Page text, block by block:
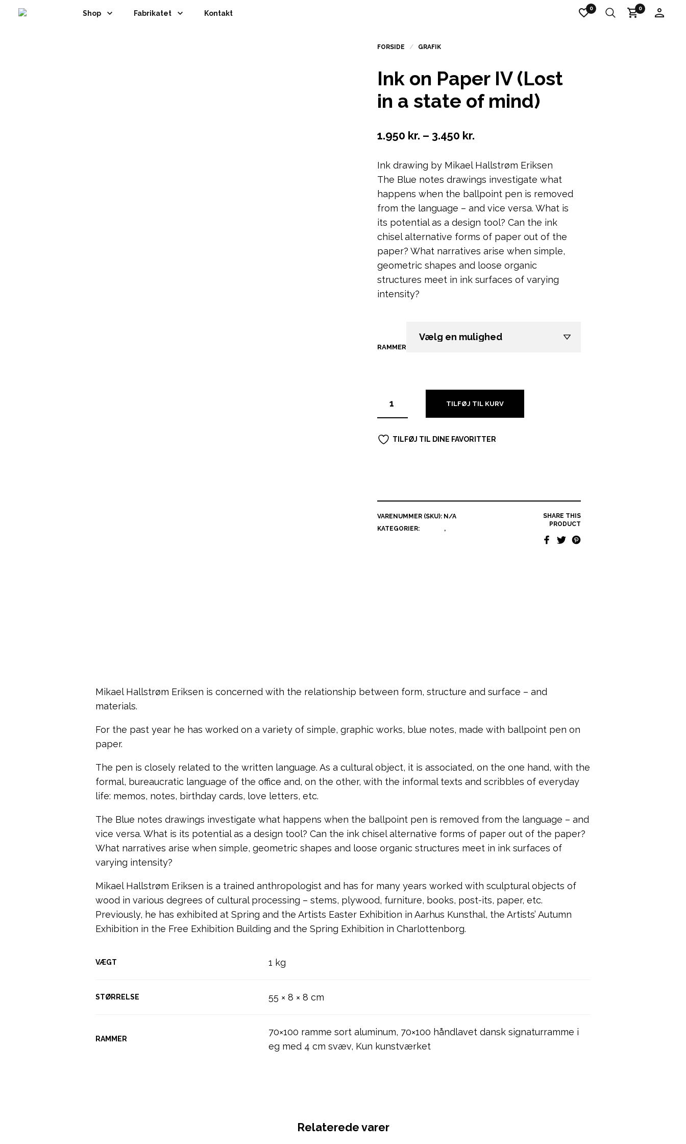
Shop Fabrikatet Kontakt
0 0
Ink on Paper IV (Lost
in a state of mind)
1.950 kr. – 3.450 kr.
Ink drawing by Mikael Hallstrøm Eriksen
The Blue notes drawings investigate what
happens when the ballpoint pen is removed
from the language – and vice versa. What is
its potential as a design tool? Can the ink
chisel alternative forms of paper out of the
paper? What narratives arise when simple,
geometric shapes and loose organic
structures meet in ink surfaces of varying
intensity?
RAMMER
TILFØJ TIL KURV
TILFØJ TIL DINE FAVORITTER
VARENUMMER (SKU): N/A
KATEGORIER:
,
SHARE THIS
PRODUCT
Mikael Hallstrøm Eriksen is concerned with the relationship between form, structure and surface – and
materials.
For the past year he has worked on a variety of simple, graphic works, blue notes, made with ballpoint pen on
paper.
The pen is closely related to the written language. As a cultural object, it is associated, on the one hand, with the
formal, bureaucratic language of the office and, on the other, with the informal texts and scribbles of everyday
life: memos, notes, birthday cards, love letters, etc.
The Blue notes drawings investigate what happens when the ballpoint pen is removed from the language – and
vice versa. What is its potential as a design tool? Can the ink chisel alternative forms of paper out of the paper?
What narratives arise when simple, geometric shapes and loose organic structures meet in ink surfaces of
varying intensity?
Mikael Hallstrøm Eriksen is a trained anthropologist and has for many years worked with sculptural objects of
wood in various degrees of cultural processing – stems, plywood, furniture, books, post-its, paper, etc.
Previously, he has exhibited at Spring and the Artists Easter Exhibition in Aarhus Kunsthal, the Artists’ Autumn
Exhibition in the Free Exhibition Building and the Spring Exhibition in Charlottenborg.
VÆGT 1 kg
STØRRELSE 55 × 8 × 8 cm
RAMMER
70×100 ramme sort aluminum, 70×100 håndlavet dansk signaturramme i
eg med 4 cm svæv, Kun kunstværket
Relaterede varer